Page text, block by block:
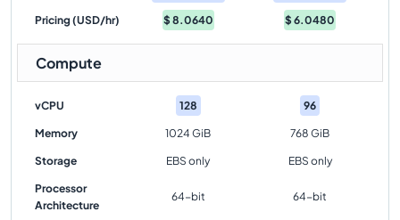
Pricing (USD/hr) $8.0640 $6.0480
Compute
vCPU 128 96
Memory 1024 GiB 768 GiB
Storage EBS only EBS only
Processor
Architecture
64-bit 64-bit